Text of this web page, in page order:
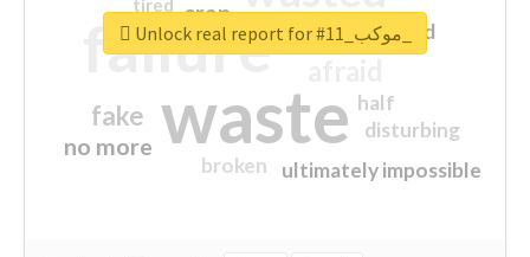
waste
failure sorry
fake
no more
crap
ultimately impossible
half
disturbing
closed
broken
tired